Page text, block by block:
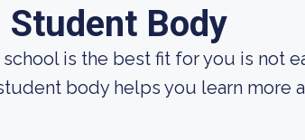
Student Body
is the best fit for you is not
body helps you learn more